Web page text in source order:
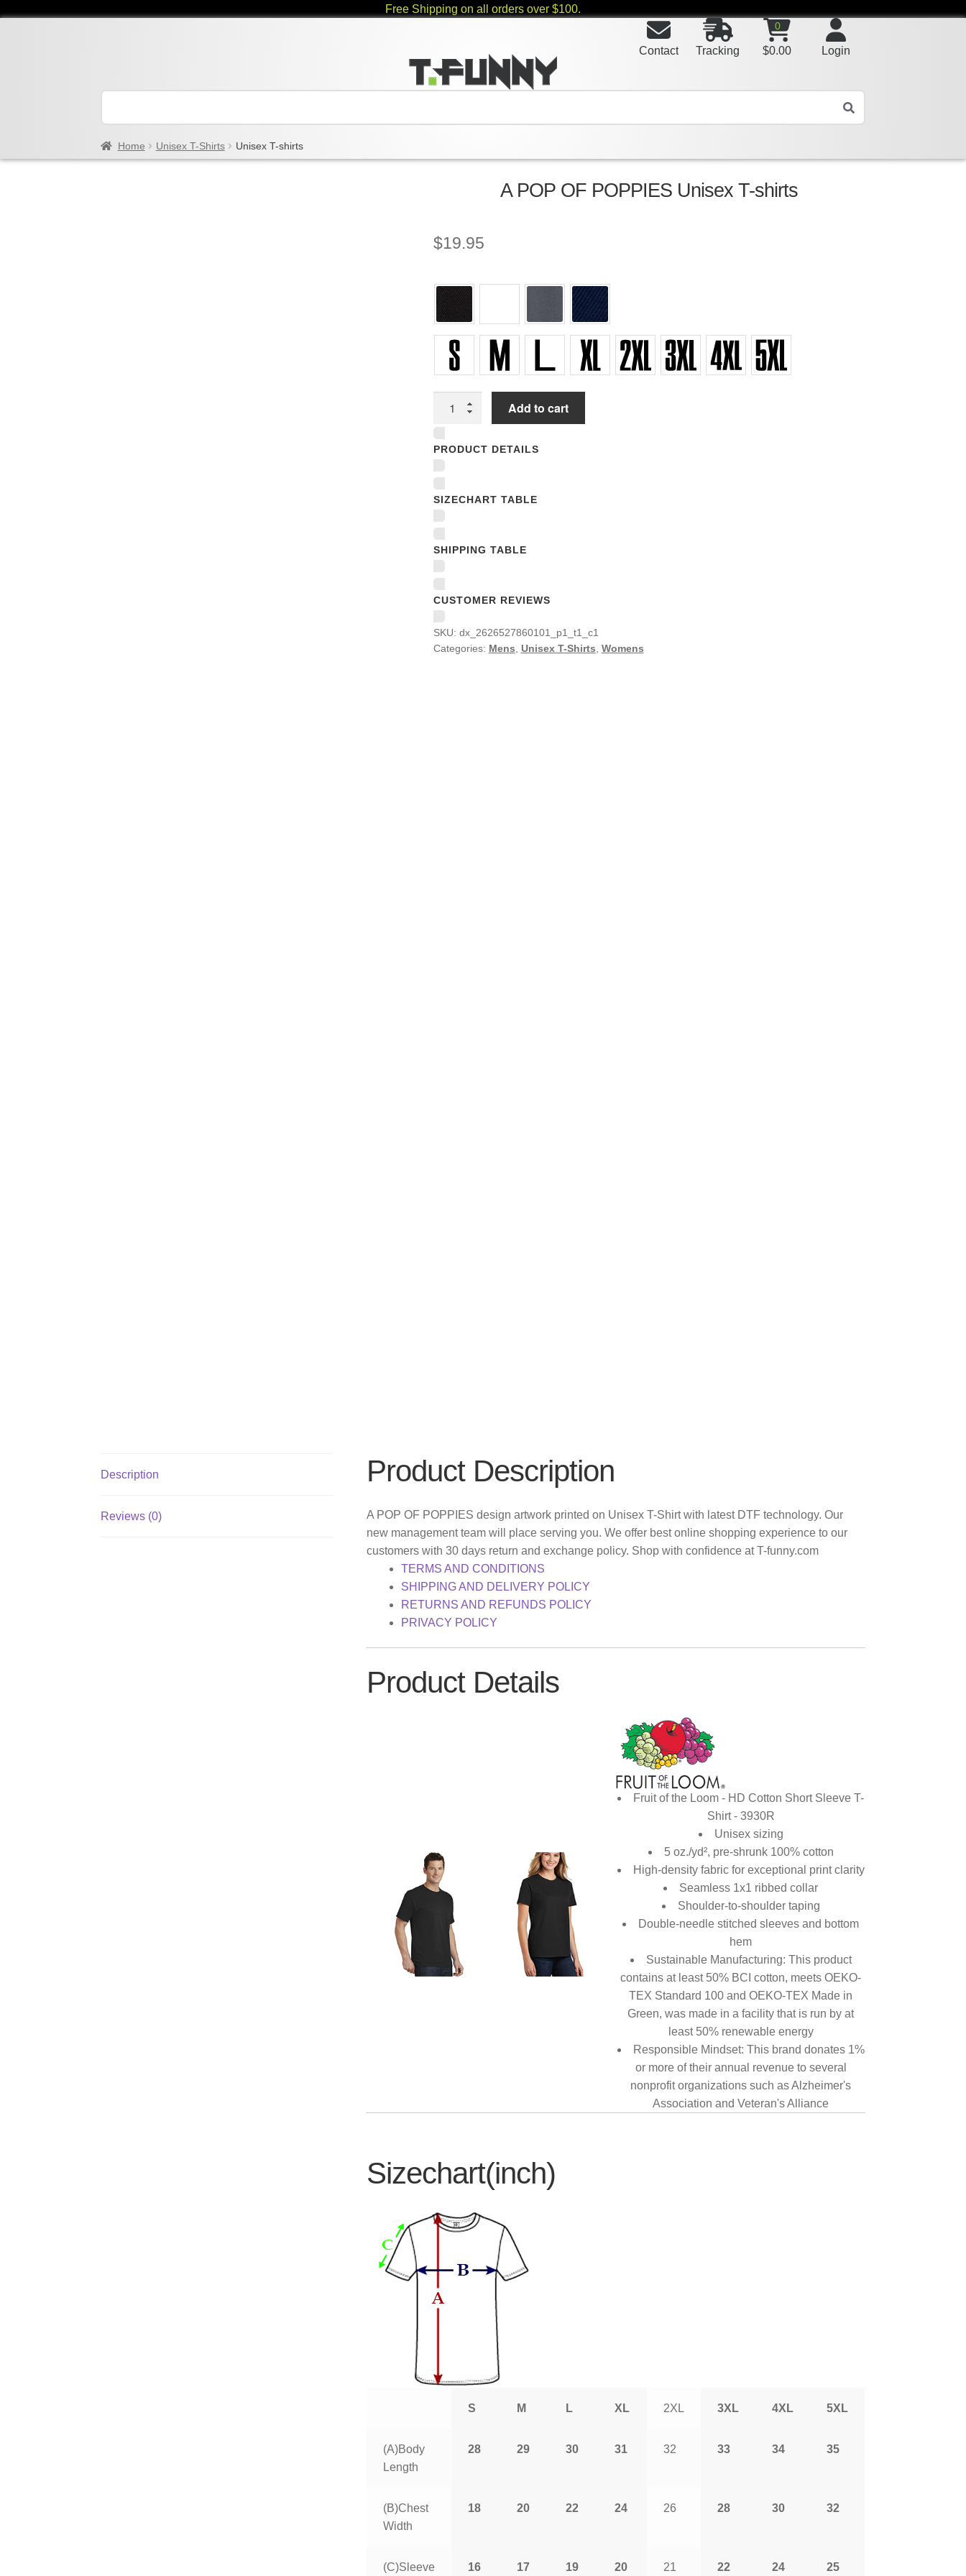
Free Shipping on all orders over $100.
Login
0
$0.00
Tracking
Contact
Home Unisex T-Shirts Unisex T-shirts
A POP OF POPPIES Unisex T-shirts
$19.95
shirts
quantity
Add to cart
PRODUCT DETAILS
SIZECHART TABLE
SHIPPING TABLE
CUSTOMER REVIEWS
SKU: dx_2626527860101_p1_t1_c1
Categories: Mens Unisex T-Shirts Womens
Description
Reviews (0)
Product Description
A POP OF POPPIES design artwork printed on Unisex T-Shirt with latest DTF technology. Our
new management team will place serving you. We offer best online shopping experience to our
customers with 30 days return and exchange policy. Shop with confidence at T-funny.com
TERMS AND CONDITIONS
SHIPPING AND DELIVERY POLICY
RETURNS AND REFUNDS POLICY
PRIVACY POLICY
Product Details
Fruit of the Loom - HD Cotton Short Sleeve T-
Shirt - 3930R
Unisex sizing
5 oz./yd², pre-shrunk 100% cotton
High-density fabric for exceptional print clarity
Seamless 1x1 ribbed collar
Shoulder-to-shoulder taping
Double-needle stitched sleeves and bottom
hem
Sustainable Manufacturing: This product
contains at least 50% BCI cotton, meets OEKO-
TEX Standard 100 and OEKO-TEX Made in
Green, was made in a facility that is run by at
least 50% renewable energy
Responsible Mindset: This brand donates 1%
or more of their annual revenue to several
nonprofit organizations such as Alzheimer's
Association and Veteran's Alliance
Sizechart(inch)
S M L XL 2XL 3XL 4XL 5XL
(A)Body
Length
28 29 30 31 32 33 34 35
(B)Chest
Width
18 20 22 24 26 28 30 32
(C)Sleeve 16 17 19 20 21 22 24 25